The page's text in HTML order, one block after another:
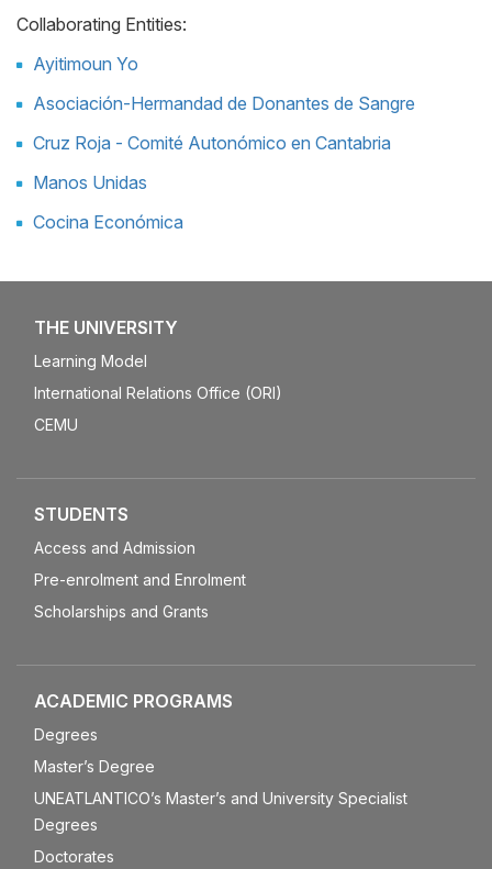
Collaborating Entities:
Ayitimoun Yo
Asociación-Hermandad de Donantes de Sangre
Cruz Roja - Comité Autonómico en Cantabria
Manos Unidas
Cocina Económica
THE UNIVERSITY
Learning Model
International Relations Office (ORI)
CEMU
STUDENTS
Access and Admission
Pre-enrolment and Enrolment
Scholarships and Grants
ACADEMIC PROGRAMS
Degrees
Master’s Degree
UNEATLANTICO’s Master’s and University Specialist
Degrees
Doctorates